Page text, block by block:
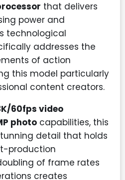
that delivers
power and
technological
addresses the
of action
this model particularly
content creators.
60fps video
photo capabilities, this
detail that holds
production
of frame rates
creates